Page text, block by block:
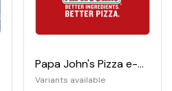
Papa John's Pizza e-Gift Card
Variants available